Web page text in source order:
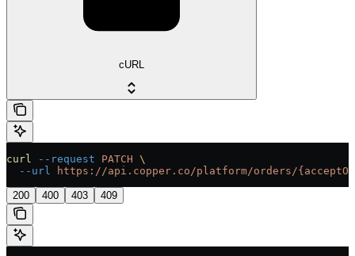
cURL
curl --request PATCH \
  --url
https://api.copper.co/platform/orders/
200 400 403 409